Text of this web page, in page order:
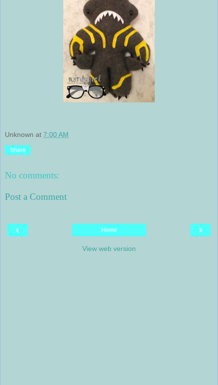
Unknown at 7:00 AM
Share
No comments:
Post a Comment
‹ ›
Home
View web version